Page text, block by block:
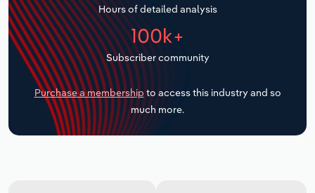
Hours of detailed analysis
100k+
Subscriber community
Purchase a membership to access this industry and so
much more.
Transportation and Warehousing
Utilities
Wholesale Trade